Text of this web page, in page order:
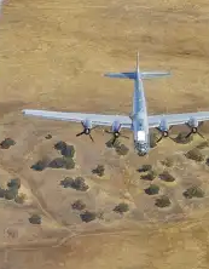
18, 2019 | Photo Gallery